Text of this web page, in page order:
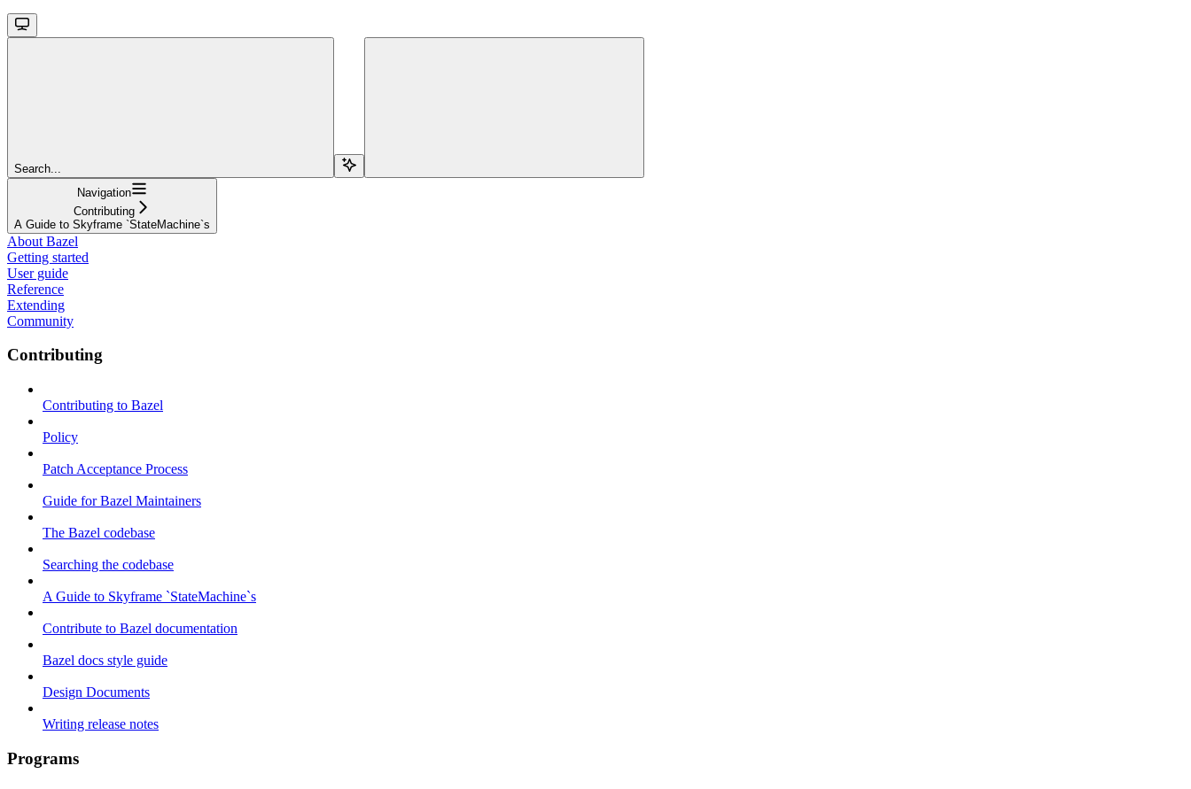
Search...
Navigation
Contributing
A Guide to Skyframe `StateMachine`s
About Bazel
Getting started
User guide
Reference
Extending
Community
Contributing
Contributing to Bazel
Policy
Patch Acceptance Process
Guide for Bazel Maintainers
The Bazel codebase
Searching the codebase
A Guide to Skyframe `StateMachine`s
Contribute to Bazel documentation
Bazel docs style guide
Design Documents
Writing release notes
Programs